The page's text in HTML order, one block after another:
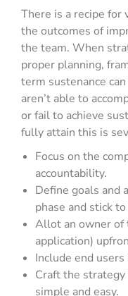
There is a recipe
the outcomes of
the team. When
proper planning,
term sustenance
aren’t able to
or fail to achieve
fully attain this is
Focus on the
accountability.
Define goals and
phase and stick
Allot an owner of
application)
Include end
Craft the
simple and easy.